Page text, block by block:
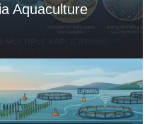
Aquaculture